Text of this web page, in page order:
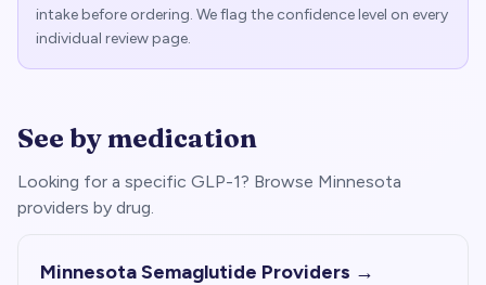
intake before ordering. We flag the confidence level on every
individual review page.
See by medication
Looking for a specific GLP-1? Browse Minnesota
providers by drug.
MinnesotaSemaglutide Providers →